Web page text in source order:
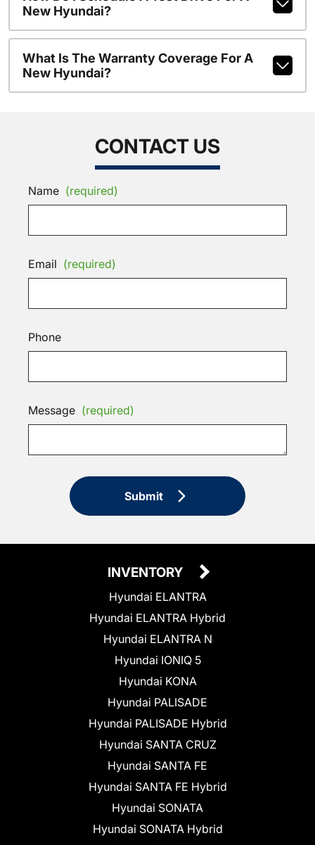
New Hyundai?
What Is The Warranty Coverage For A
New Hyundai?
CONTACT US
Name (required)
Email (required)
Phone
Message (required)
Submit
INVENTORY
Hyundai ELANTRA
Hyundai ELANTRA Hybrid
Hyundai ELANTRA N
Hyundai IONIQ 5
Hyundai KONA
Hyundai PALISADE
Hyundai PALISADE Hybrid
Hyundai SANTA CRUZ
Hyundai SANTA FE
Hyundai SANTA FE Hybrid
Hyundai SONATA
Hyundai SONATA Hybrid